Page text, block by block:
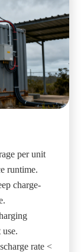
per unit
runtime.
charge-
rate <